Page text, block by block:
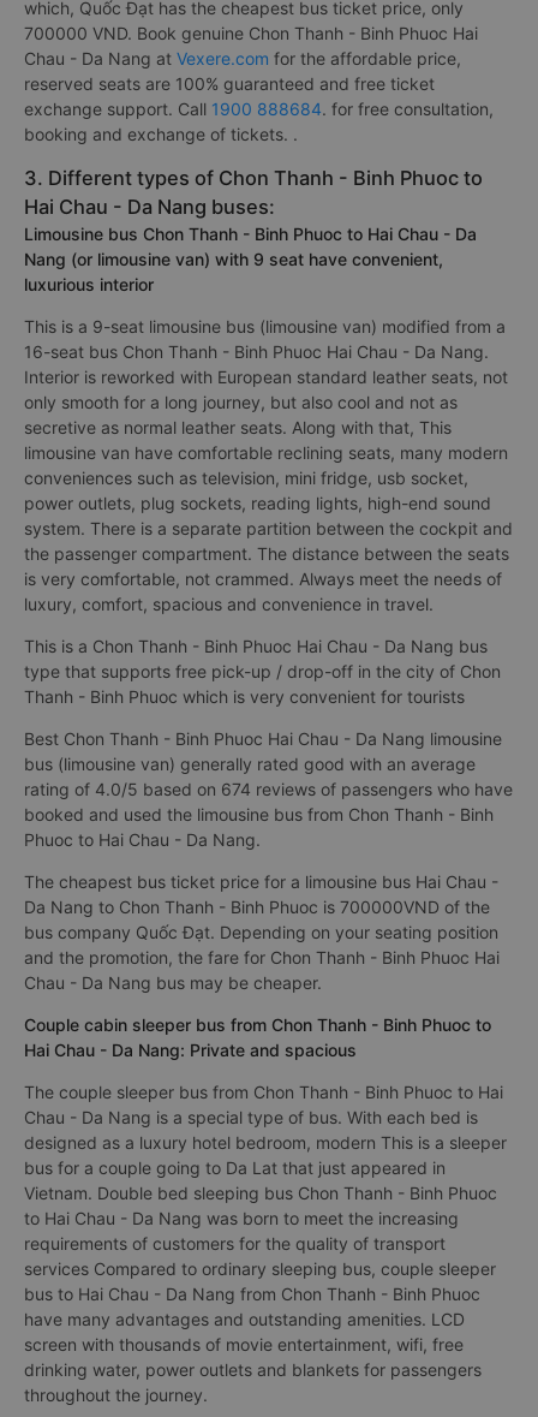
which, Quốc Đạt has the cheapest bus ticket price, only
700000 VND. Book genuine Chon Thanh - Binh Phuoc Hai
Chau - Da Nang at Vexere.com for the affordable price,
reserved seats are 100% guaranteed and free ticket
exchange support. Call 1900 888684. for free consultation,
booking and exchange of tickets. .
3. Different types of Chon Thanh - Binh Phuoc to
Hai Chau - Da Nang buses:
Limousine bus Chon Thanh - Binh Phuoc to Hai Chau - Da
Nang (or limousine van) with 9 seat have convenient,
luxurious interior
This is a 9-seat limousine bus (limousine van) modified from a
16-seat bus Chon Thanh - Binh Phuoc Hai Chau - Da Nang.
Interior is reworked with European standard leather seats, not
only smooth for a long journey, but also cool and not as
secretive as normal leather seats. Along with that, This
limousine van have comfortable reclining seats, many modern
conveniences such as television, mini fridge, usb socket,
power outlets, plug sockets, reading lights, high-end sound
system. There is a separate partition between the cockpit and
the passenger compartment. The distance between the seats
is very comfortable, not crammed. Always meet the needs of
luxury, comfort, spacious and convenience in travel.
This is a Chon Thanh - Binh Phuoc Hai Chau - Da Nang bus
type that supports free pick-up / drop-off in the city of Chon
Thanh - Binh Phuoc which is very convenient for tourists
Best Chon Thanh - Binh Phuoc Hai Chau - Da Nang limousine
bus (limousine van) generally rated good with an average
rating of 4.0/5 based on 674 reviews of passengers who have
booked and used the limousine bus from Chon Thanh - Binh
Phuoc to Hai Chau - Da Nang.
The cheapest bus ticket price for a limousine bus Hai Chau -
Da Nang to Chon Thanh - Binh Phuoc is 700000VND of the
bus company Quốc Đạt. Depending on your seating position
and the promotion, the fare for Chon Thanh - Binh Phuoc Hai
Chau - Da Nang bus may be cheaper.
Couple cabin sleeper bus from Chon Thanh - Binh Phuoc to
Hai Chau - Da Nang: Private and spacious
The couple sleeper bus from Chon Thanh - Binh Phuoc to Hai
Chau - Da Nang is a special type of bus. With each bed is
designed as a luxury hotel bedroom, modern This is a sleeper
bus for a couple going to Da Lat that just appeared in
Vietnam. Double bed sleeping bus Chon Thanh - Binh Phuoc
to Hai Chau - Da Nang was born to meet the increasing
requirements of customers for the quality of transport
services Compared to ordinary sleeping bus, couple sleeper
bus to Hai Chau - Da Nang from Chon Thanh - Binh Phuoc
have many advantages and outstanding amenities. LCD
screen with thousands of movie entertainment, wifi, free
drinking water, power outlets and blankets for passengers
throughout the journey.